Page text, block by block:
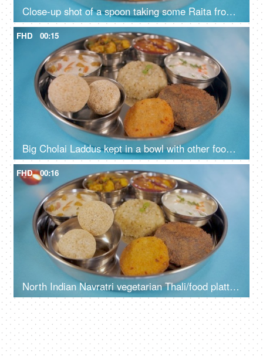
Close-up shot of a spoon taking some Raita from a Vrat Thali of North India
FHD 00:15
Big Cholai Laddus kept in a bowl with other food items served during Navratri
FHD 00:16
North Indian Navratri vegetarian Thali/food platter prepared during fasts